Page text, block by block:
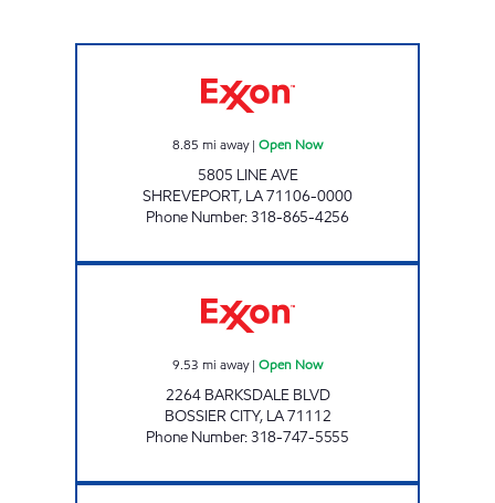
8.85 mi away| Open Now
5805 LINE AVE
SHREVEPORT, LA71106-0000
Phone Number:318-865-4256
9.53 mi away| Open Now
2264 BARKSDALE BLVD
BOSSIER CITY, LA71112
Phone Number:318-747-5555